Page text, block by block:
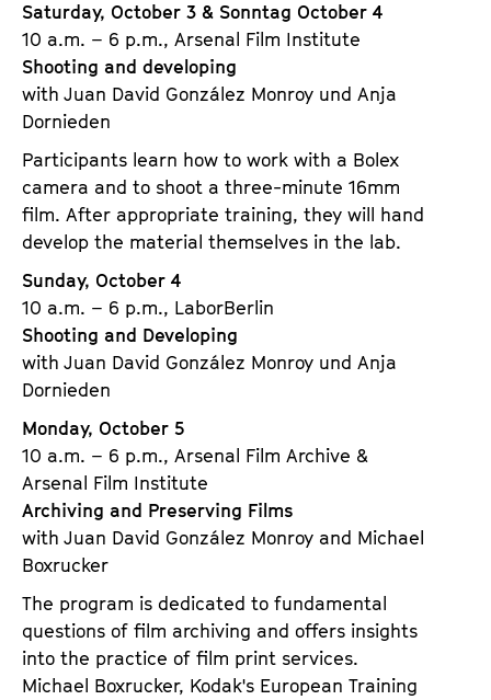
Saturday, October 3 & Sonntag October 4
10 a.m. – 6 p.m., Arsenal Film Institute
Shooting and developing
with Juan David González Monroy und Anja
Dornieden
Participants learn how to work with a Bolex
camera and to shoot a three-minute 16mm
film. After appropriate training, they will hand
develop the material themselves in the lab.
Sunday, October 4
10 a.m. – 6 p.m., LaborBerlin
Shooting and Developing
with Juan David González Monroy und Anja
Dornieden
Monday, October 5
10 a.m. – 6 p.m., Arsenal Film Archive &
Arsenal Film Institute
Archiving and Preserving Films
with Juan David González Monroy and Michael
Boxrucker
The program is dedicated to fundamental
questions of film archiving and offers insights
into the practice of film print services.
Michael Boxrucker, Kodak's European Training